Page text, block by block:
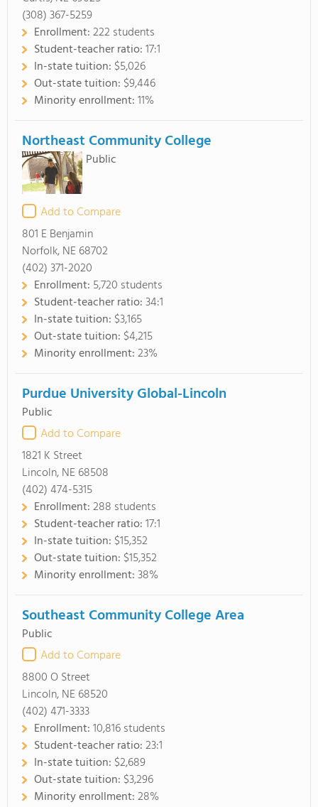
(308) 367-5259
Enrollment:222 students
Student-teacher ratio:17:1
In-state tuition: $5,026
Out-state tuition: $9,446
Minority enrollment:11%
Northeast Community College
Public
Add to Compare
801 E Benjamin
Norfolk, NE 68702
(402) 371-2020
Enrollment: 5,720 students
Student-teacher ratio:34:1
In-state tuition: $3,165
Out-state tuition: $4,215
Minority enrollment:23%
Purdue University Global-Lincoln
Public
Add to Compare
1821 K Street
Lincoln, NE 68508
(402) 474-5315
Enrollment:288 students
Student-teacher ratio:17:1
In-state tuition: $15,352
Out-state tuition: $15,352
Minority enrollment:38%
Southeast Community College Area
Public
Add to Compare
8800 O Street
Lincoln, NE 68520
(402) 471-3333
Enrollment:10,816 students
Student-teacher ratio:23:1
In-state tuition: $2,689
Out-state tuition: $3,296
Minority enrollment:28%